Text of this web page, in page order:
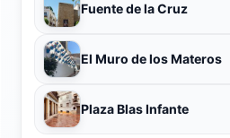
Fuente de la Cruz
El Muro de los Materos
Plaza Blas Infante